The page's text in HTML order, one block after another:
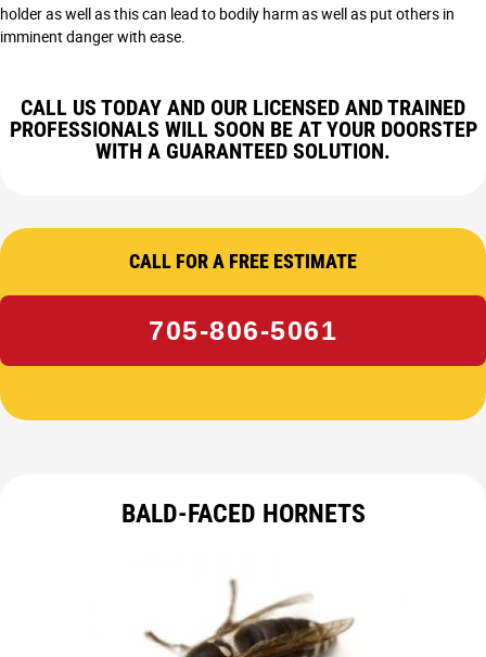
holder as well as this can lead to bodily harm as well as put others in
imminent danger with ease.
CALL US TODAY AND OUR LICENSED AND TRAINED
PROFESSIONALS WILL SOON BE AT YOUR DOORSTEP
WITH A GUARANTEED SOLUTION.
CALL FOR A FREE ESTIMATE
705-806-5061
BALD-FACED HORNETS